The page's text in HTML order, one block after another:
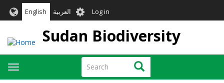
English العربية User
account
menu
Log in
Sudan Biodiversity
Search Search
Toggle
navigation